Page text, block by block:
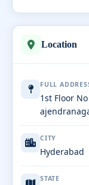
Location
FULL
1st Floor
CITY
Hyderabad
STATE